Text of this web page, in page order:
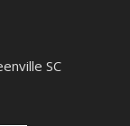
SC